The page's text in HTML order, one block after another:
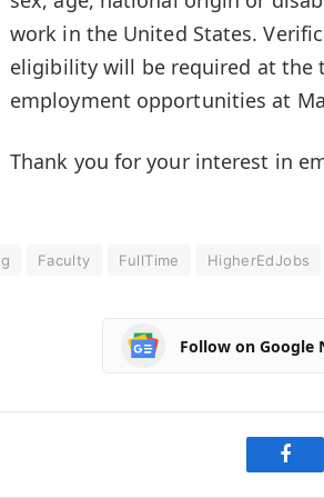
work in the United States.
eligibility will be required at the
employment opportunities at
Thank you for your interest in
Faculty FullTime HigherEdJobs
Follow on Google